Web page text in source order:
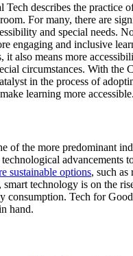
Tech describes the practice
For many, there are
and special needs.
engaging and inclusive
it also means more
circumstances. With the
in the process of
learning more accessible.
of the more predominant
advancements
sustainable options, such as
technology is on the
consumption. Tech for
hand.